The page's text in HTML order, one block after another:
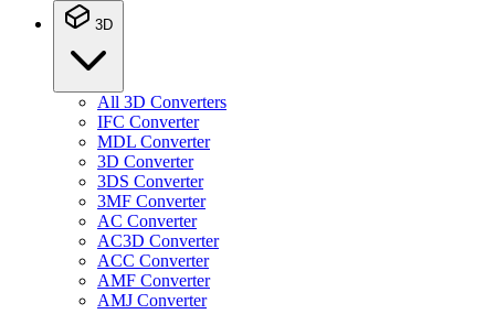
3D
All 3D Converters
IFC Converter
MDL Converter
3D Converter
3DS Converter
3MF Converter
AC Converter
AC3D Converter
ACC Converter
AMF Converter
AMJ Converter